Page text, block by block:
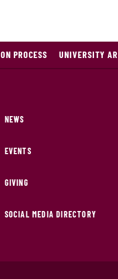
PROCESS UNIVERSITY
NEWS
EVENTS
GIVING
SOCIAL MEDIA DIRECTORY